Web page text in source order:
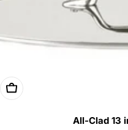
Add To Cart
All-Clad 13